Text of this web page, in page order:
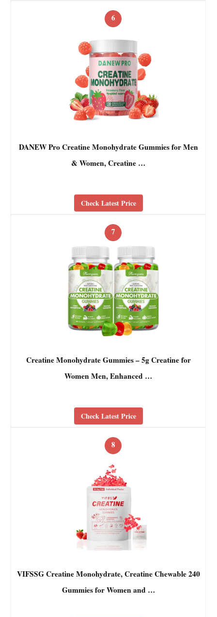
6
DANEW Pro Creatine Monohydrate Gummies for Men
& Women, Creatine …
Check Latest Price
7
Creatine Monohydrate Gummies – 5g Creatine for
Women Men, Enhanced …
Check Latest Price
8
VIFSSG Creatine Monohydrate, Creatine Chewable 240
Gummies for Women and …